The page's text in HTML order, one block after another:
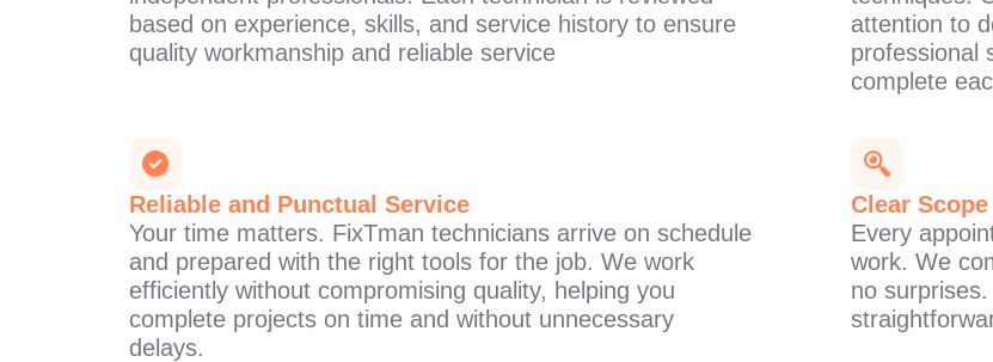
based on experience, skills, and service history to ensure
quality workmanship and reliable service
attention to
professional
complete
Reliable and Punctual Service
Your time matters. FixTman technicians arrive on schedule
and prepared with the right tools for the job. We work
efficiently without compromising quality, helping you
complete projects on time and without unnecessary
delays.
Clear
Every
work. We
no